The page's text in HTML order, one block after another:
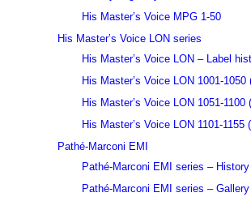
His Master’s Voice MPG 1-50
His Master’s Voice LON series
His Master’s Voice LON – Label
His Master’s Voice LON 1001-1050
His Master’s Voice LON 1051-1100
His Master’s Voice LON 1101-1155
Pathé-Marconi EMI
Pathé-Marconi EMI series – History
Pathé-Marconi EMI series – Gallery